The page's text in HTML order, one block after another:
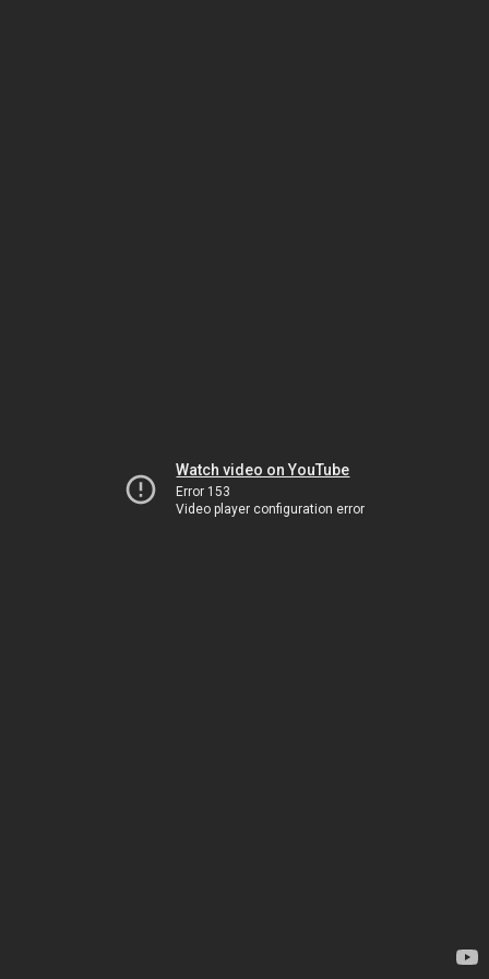
Watch video on YouTube
Error 153
Video player configuration error